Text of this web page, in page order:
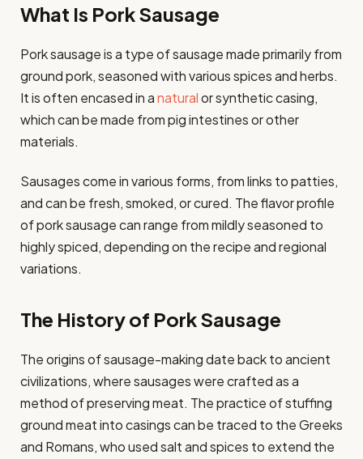
What Is Pork Sausage
Pork sausage is a type of sausage made primarily from
ground pork, seasoned with various spices and herbs.
It is often encased in anaturalor synthetic casing,
which can be made from pig intestines or other
materials.
Sausages come in various forms, from links to patties,
and can be fresh, smoked, or cured. The flavor profile
of pork sausage can range from mildly seasoned to
highly spiced, depending on the recipe and regional
variations.
The History of Pork Sausage
The origins of sausage-making date back to ancient
civilizations, where sausages were crafted as a
method of preserving meat. The practice of stuffing
ground meat into casings can be traced to the Greeks
and Romans, who used salt and spices to extend the